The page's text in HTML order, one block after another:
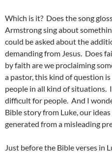
Which is it? Does the song
Armstrong sing about
could be asked about the
demanding from Jesus. Does
by faith are we proclaiming
a pastor, this kind of question
people in all kind of situations.
difficult for people. And I
Bible story from Luke, our
generated from a misleading
Just before the Bible verses in